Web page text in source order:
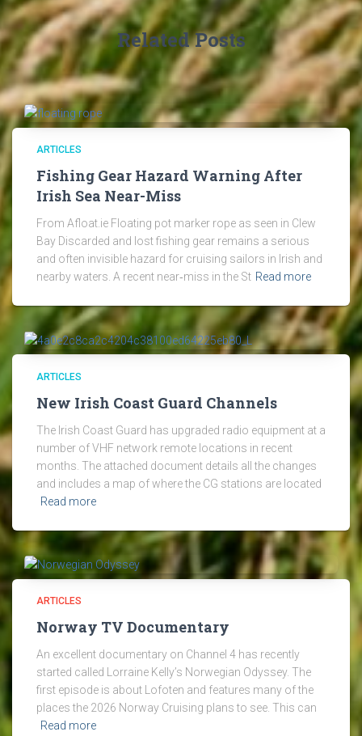
Related Posts
ARTICLES
Fishing Gear Hazard Warning After
Irish Sea Near-Miss
From Afloat.ie Floating pot marker rope as seen in Clew
Bay Discarded and lost fishing gear remains a serious
and often invisible hazard for cruising sailors in Irish and
nearby waters. A recent near‑miss in the St Read more
ARTICLES
New Irish Coast Guard Channels
The Irish Coast Guard has upgraded radio equipment at a
number of VHF network remote locations in recent
months. The attached document details all the changes
and includes a map of where the CG stations are located
Read more
ARTICLES
Norway TV Documentary
An excellent documentary on Channel 4 has recently
started called Lorraine Kelly’s Norwegian Odyssey. The
first episode is about Lofoten and features many of the
places the 2026 Norway Cruising plans to see. This can
Read more